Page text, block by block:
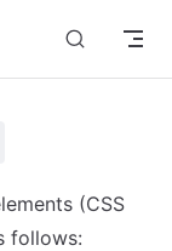
(CSS
follows: